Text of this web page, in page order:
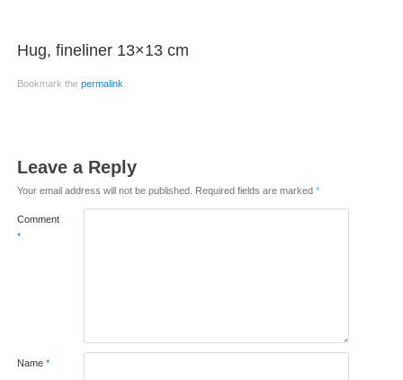
Hug, fineliner 13×13 cm
Bookmark the permalink
Leave a Reply
Your email address will not be published. Required fields are marked *
Comment
*
Name *